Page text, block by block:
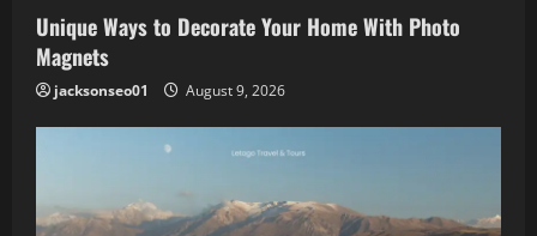
Unique Ways to Decorate Your Home With Photo
Magnets
jacksonseo01 August 9, 2026